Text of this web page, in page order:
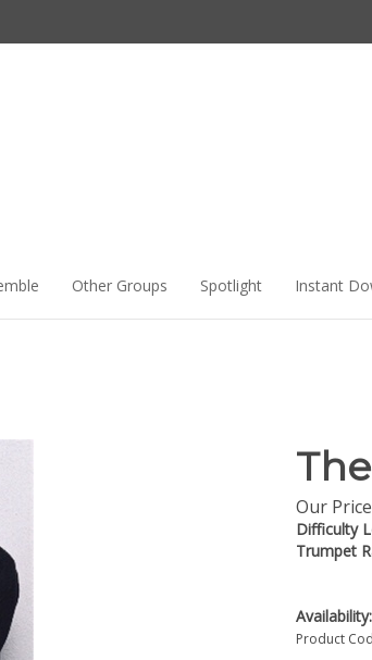
Other Groups Spotlight Instant
Our
Difficulty
Trumpet
Product